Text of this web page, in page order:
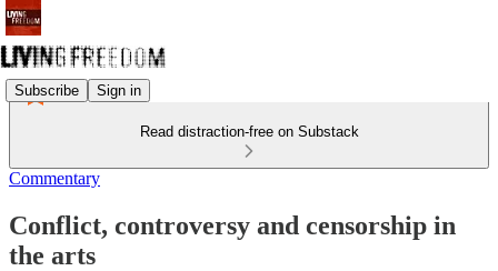
Subscribe Sign in
Read distraction-free on Substack
Commentary
Conflict, controversy and censorship in
the arts